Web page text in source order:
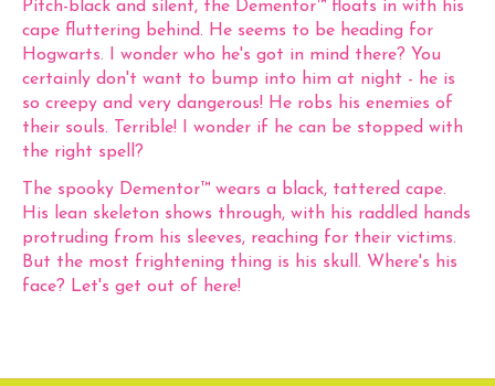
Pitch-black and silent, the Dementor™ floats in with his
cape fluttering behind. He seems to be heading for
Hogwarts. I wonder who he's got in mind there? You
certainly don't want to bump into him at night - he is
so creepy and very dangerous! He robs his enemies of
their souls. Terrible! I wonder if he can be stopped with
the right spell?
The spooky Dementor™ wears a black, tattered cape.
His lean skeleton shows through, with his raddled hands
protruding from his sleeves, reaching for their victims.
But the most frightening thing is his skull. Where's his
face? Let's get out of here!